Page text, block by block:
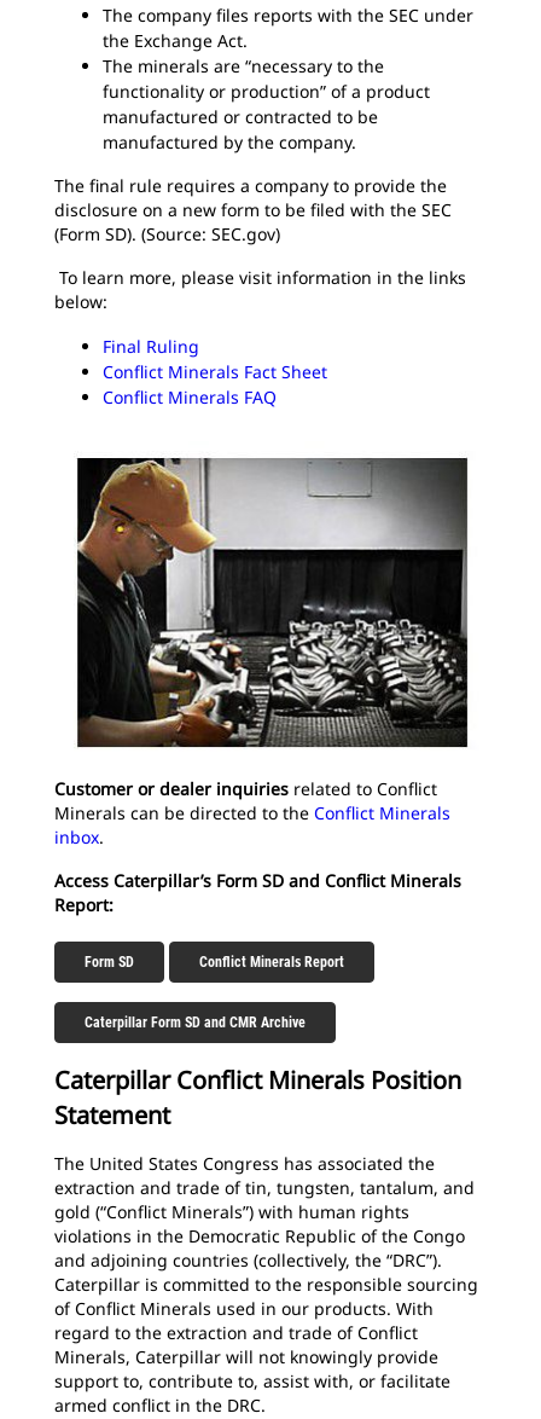
The company files reports with the SEC under
the Exchange Act.
The minerals are “necessary to the
functionality or production” of a product
manufactured or contracted to be
manufactured by the company.
The final rule requires a company to provide the
disclosure on a new form to be filed with the SEC
(Form SD). (Source: SEC.gov)
To learn more, please visit information in the links
below:
Final Ruling
Conflict Minerals Fact Sheet
Conflict Minerals FAQ
Customer or dealer inquiries related to Conflict
Minerals can be directed to the Conflict Minerals
inbox.
Access Caterpillar’s Form SD and Conflict Minerals
Report:
Form SD Conflict Minerals Report
Caterpillar Form SD and CMR Archive
Caterpillar Conflict Minerals Position
Statement
The United States Congress has associated the
extraction and trade of tin, tungsten, tantalum, and
gold (“Conflict Minerals”) with human rights
violations in the Democratic Republic of the Congo
and adjoining countries (collectively, the “DRC”).
Caterpillar is committed to the responsible sourcing
of Conflict Minerals used in our products. With
regard to the extraction and trade of Conflict
Minerals, Caterpillar will not knowingly provide
support to, contribute to, assist with, or facilitate
armed conflict in the DRC.